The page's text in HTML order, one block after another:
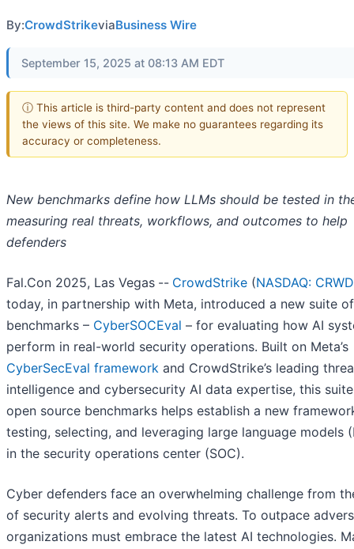
By:CrowdStrikeviaBusiness Wire
September 15, 2025 at 08:13 AM EDT
ⓘ This article is third-party content and does not represent
the views of this site. We make no guarantees regarding its
accuracy or completeness.
New benchmarks define how LLMs should be tested in
measuring real threats, workflows, and outcomes to help
defenders
Fal.Con 2025, Las Vegas -- CrowdStrike (NASDAQ: CRWD
today, in partnership with Meta, introduced a new suite of
benchmarks – CyberSOCEval – for evaluating how AI
perform in real-world security operations. Built on Meta’s
CyberSecEval framework and CrowdStrike’s leading
intelligence and cybersecurity AI data expertise, this
open source benchmarks helps establish a new
testing, selecting, and leveraging large language models
in the security operations center (SOC).
Cyber defenders face an overwhelming challenge from
of security alerts and evolving threats. To outpace
organizations must embrace the latest AI technologies.